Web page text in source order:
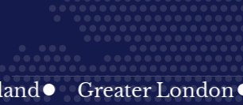
Greater London